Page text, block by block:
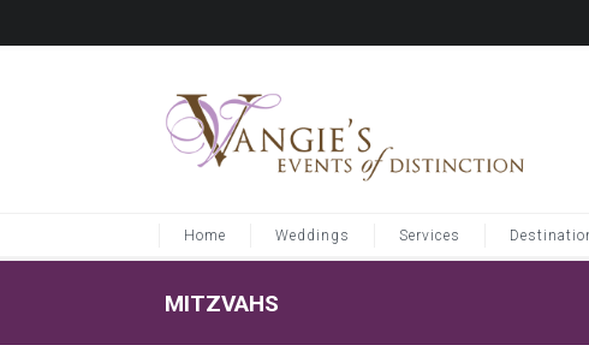
Home Weddings Services
MITZVAHS